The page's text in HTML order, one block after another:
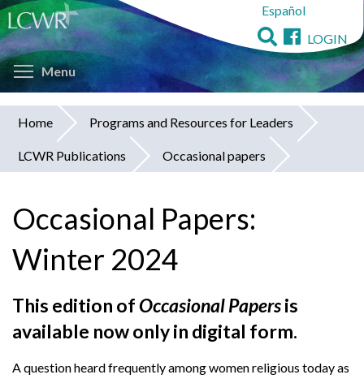
Skip
to
main
content
Español
LOGIN
Menu Toggle menu visibility
You
are
Home Programs and Resources for Leaders
LCWR Publications Occasional papers
Occasional Papers:
Winter 2024
This edition ofOccasional Papersis
available now only in digital form.
A question heard frequently among women religious today as